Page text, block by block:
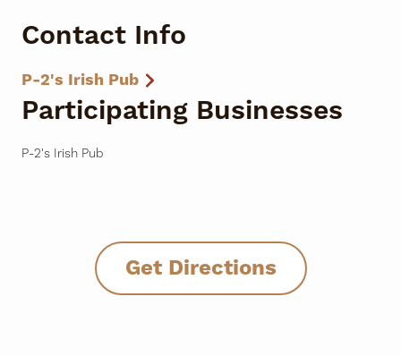
Contact Info
P-2's Irish Pub
Participating Businesses
P-2's Irish Pub
Get Directions